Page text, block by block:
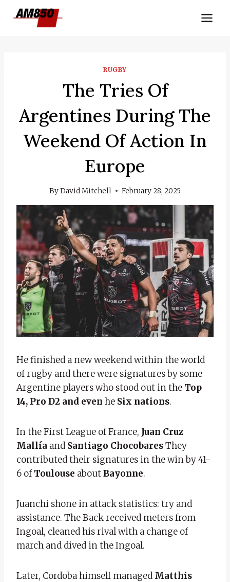
RUGBY
The Tries Of
Argentines During The
Weekend Of Action In
Europe
ByDavid Mitchell February 28, 2025
He finished a new weekend within the world
of rugby and there were signatures by some
Argentine players who stood out in the Top
14, Pro D2 and even he Six nations.
In the First League of France, Juan Cruz
Mallía and Santiago ChocobaresThey
contributed their signatures in the win by 41-
6 ofToulouse aboutBayonne.
Juanchi shone in attack statistics: try and
assistance. The Back received meters from
Ingoal, cleaned his rival with a change of
march and dived in the Ingoal.
Later, Cordoba himself managed Matthis